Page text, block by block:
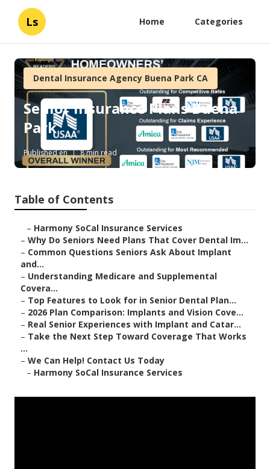
Ls Home Categories
Dental Insurance Agency Buena Park CA
Senior Insurance Plans Buena
Park
Published en 8 min read
Table of Contents
– Harmony SoCal Insurance Services
– Why Do Seniors Need Plans That Cover Dental Im...
– Common Questions Seniors Ask About Implant
and...
– Understanding Medicare and Supplemental
Covera...
– Top Features to Look for in Senior Dental Plan...
– 2026 Plan Comparison: Implants and Vision Cove...
– Real Senior Experiences with Implant and Catar...
– Take the Next Step Toward Coverage That Works
...
– We Can Help! Contact Us Today
– Harmony SoCal Insurance Services